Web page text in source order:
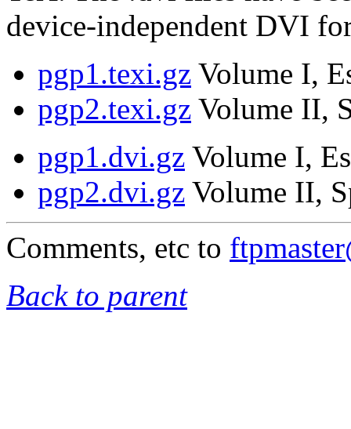
device-independent DVI
pgp1.texi.gz Volume I,
pgp2.texi.gz Volume II,
pgp1.dvi.gz Volume I,
pgp2.dvi.gz Volume II,
Comments, etc to
Back to parent